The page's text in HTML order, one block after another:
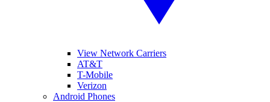
View Network Carriers
AT&T
T-Mobile
Verizon
Android Phones